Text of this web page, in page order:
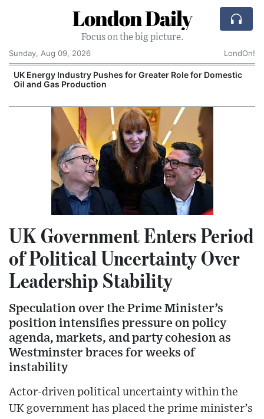
London Daily
Focus on the big picture.
Sunday, Aug 09, 2026
LondOn!
UK Energy Industry Pushes for Greater Role for Domestic
Oil and Gas Production
UK Government Enters Period
of Political Uncertainty Over
Leadership Stability
Speculation over the Prime Minister’s
position intensifies pressure on policy
agenda, markets, and party cohesion as
Westminster braces for weeks of
instability
Actor-driven political uncertainty within the
UK government has placed the prime minister’s